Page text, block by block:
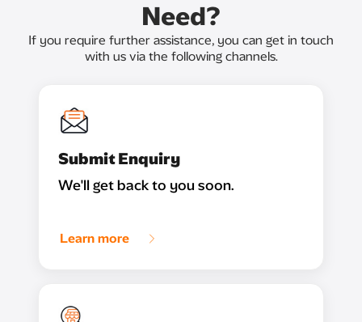
Need?
If you require further assistance, you can get in touch
with us via the following channels.
Submit Enquiry
We'll get back to you soon.
Learn more